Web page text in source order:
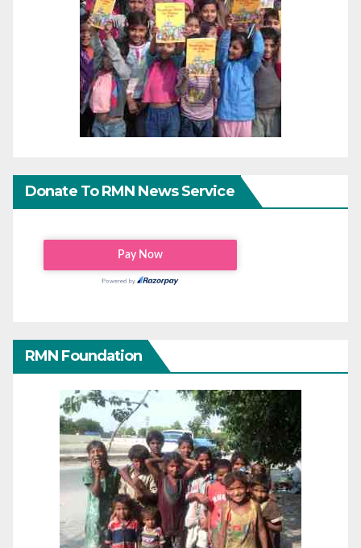
Donate To RMN News Service
RMN Foundation